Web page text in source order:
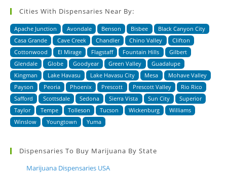
Cities With Dispensaries Near By:
Apache Junction Avondale Benson Bisbee
Black Canyon City
Casa Grande
Cave Creek Chandler Chino Valley
Clifton
Cottonwood
El Mirage Flagstaff Fountain Hills
Gilbert
Glendale
Globe Goodyear Green Valley
Guadalupe
Kingman
Lake Havasu Lake Havasu City Mesa
Mohave Valley
Payson
Peoria Phoenix Prescott Prescott Valley
Rio Rico
Safford
Scottsdale Sedona Sierra Vista Sun City
Superior
Taylor
Tempe Tolleson Tucson Wickenburg
Williams
Winslow
Youngtown Yuma
Dispensaries To Buy Marijuana By State
Marijuana Dispensaries USA